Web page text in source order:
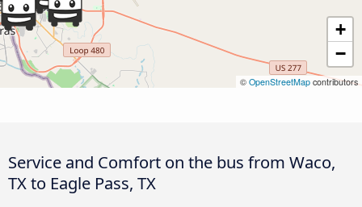
+
−
© OpenStreetMap contributors
Service and Comfort on the bus from Waco,
TX to Eagle Pass, TX